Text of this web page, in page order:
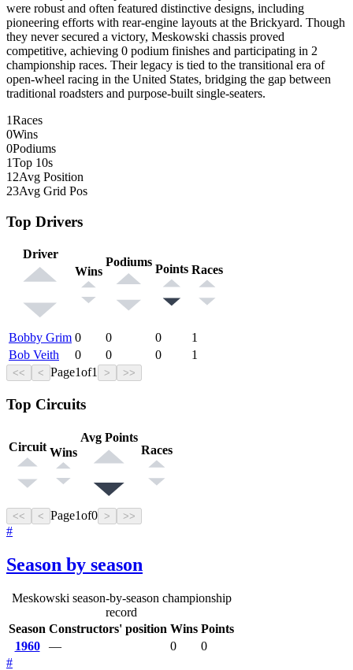
were robust and often featured distinctive designs, including
pioneering efforts with rear-engine layouts at the Brickyard. Though
they never secured a victory, Meskowski chassis proved
competitive, achieving 0 podium finishes and participating in 2
championship races. Their legacy is tied to the transitional era of
open-wheel racing in the United States, bridging the gap between
traditional roadsters and purpose-built single-seaters.
1Races
0Wins
0Podiums
1Top 10s
12Avg Position
23Avg Grid Pos
Top Drivers
Driver
Wins
Podiums
Points Races
Bobby Grim 0 0 0
1
Bob Veith
0 0 0 1
<< < Page1of1 > >>
Top Circuits
Circuit Wins
Avg Points
Races
<< < Page1of0 > >>
#
Season by season
Meskowski season-by-season championship
record
Season Constructors' position Wins Points
1960
— 0
0
#